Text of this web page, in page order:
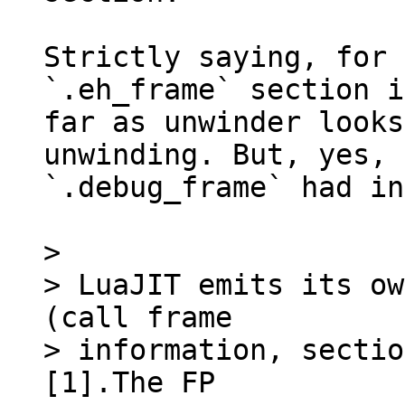
Strictly saying, for
`.eh_frame` section
far as unwinder
unwinding. But, yes,
`.debug_frame` had
>
> LuaJIT emits its
(call frame
> information,